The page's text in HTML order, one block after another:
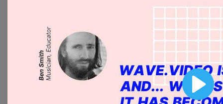
Play
video marketing game with Wave.video free
templates!
Browse templates by image